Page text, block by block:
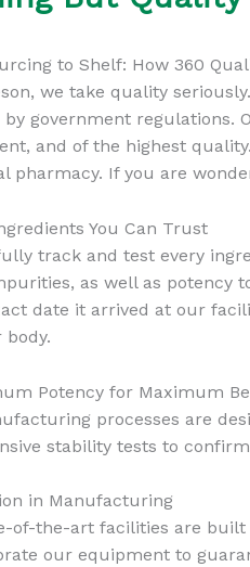
to Shelf: How 360
we take quality
government regulations.
and of the highest
pharmacy. If you are
You Can Trust
track and test every
as well as potency
date it arrived at our
body.
Potency for Maximum
processes are
stability tests to
in Manufacturing
of-the-art facilities are built
our equipment to